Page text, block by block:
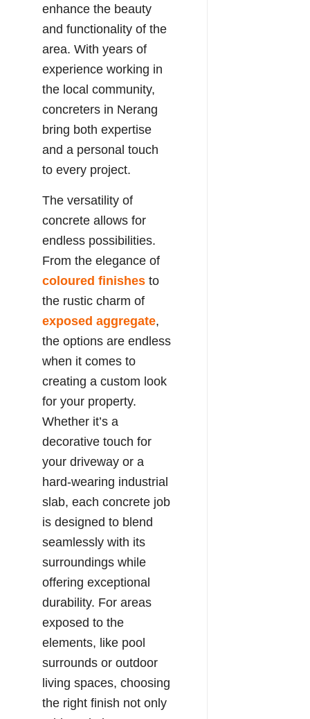
enhance the beauty
and functionality of the
area. With years of
experience working in
the local community,
concreters in Nerang
bring both expertise
and a personal touch
to every project.
The versatility of
concrete allows for
endless possibilities.
From the elegance of
coloured finishes to
the rustic charm of
exposed aggregate,
the options are endless
when it comes to
creating a custom look
for your property.
Whether it’s a
decorative touch for
your driveway or a
hard-wearing industrial
slab, each concrete job
is designed to blend
seamlessly with its
surroundings while
offering exceptional
durability. For areas
exposed to the
elements, like pool
surrounds or outdoor
living spaces, choosing
the right finish not only